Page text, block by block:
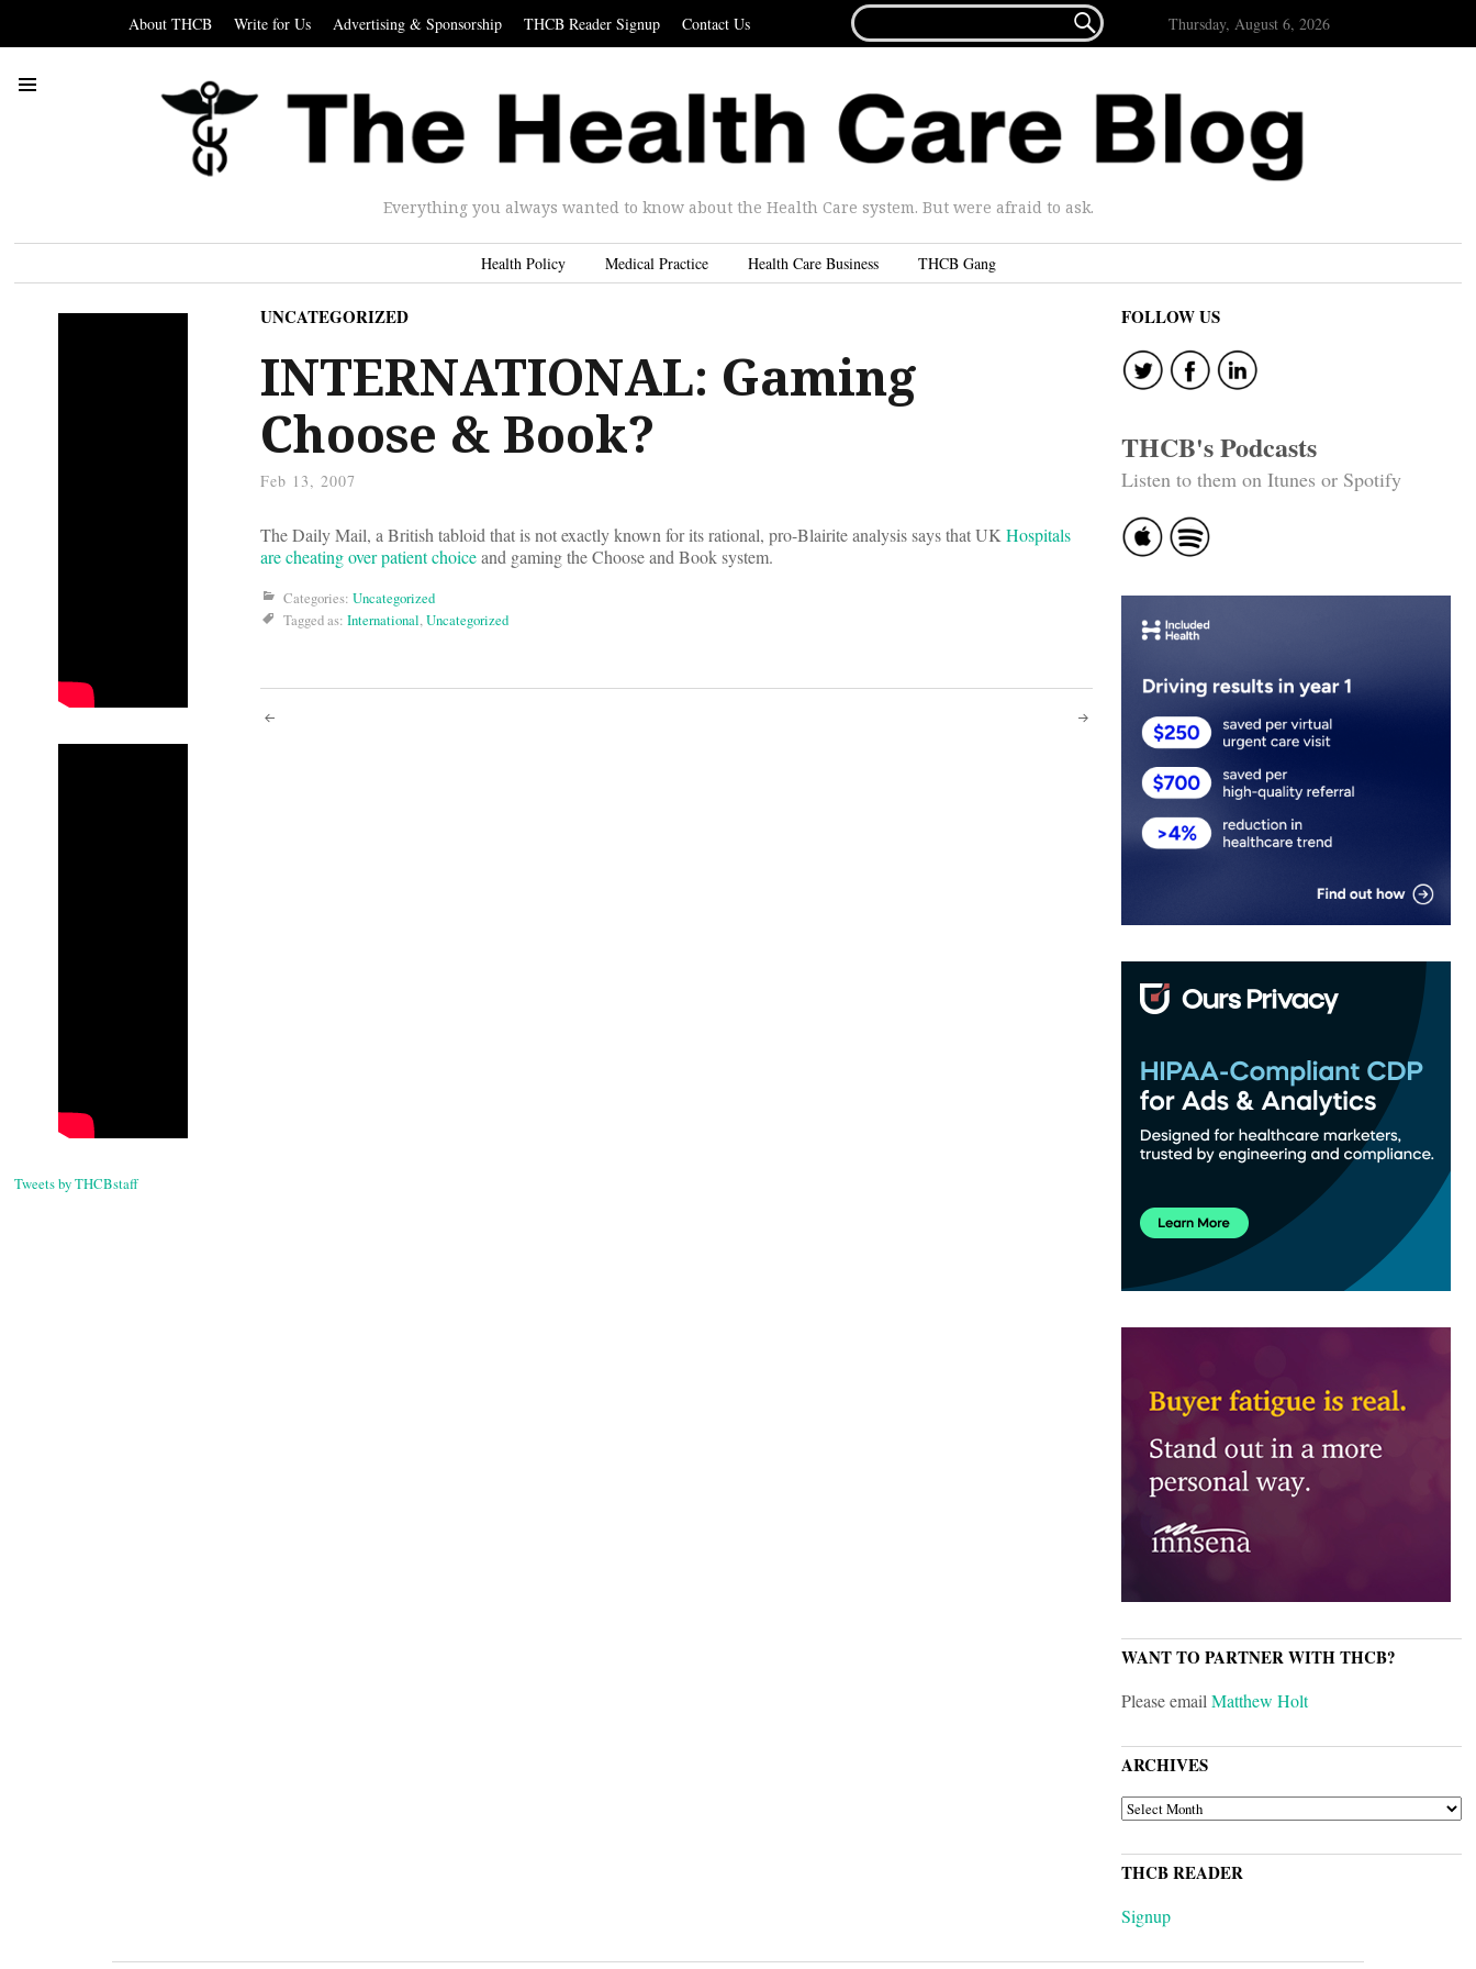
About THCB Write for Us Advertising & Sponsorship THCB Reader Signup Contact Us
FOR...
 Thursday, August 6, 2026
Everything you always wanted to know about the Health Care system. But were afraid to ask.
Health Policy Medical Practice Health Care Business THCB Gang
Tweets by THCBstaff
UNCATEGORIZED
INTERNATIONAL: Gaming
Choose & Book?
Feb 13, 2007
The Daily Mail, a British tabloid that is not exactly known for its rational, pro-Blairite analysis says that UKHospitals
are cheating over patient choiceand gaming the Choose and Book system.
Categories: Uncategorized
Tagged as: International,Uncategorized
Post
FOLLOW US
THCB's Podcasts
Listen to them on Itunes or Spotify
WANT TO PARTNER WITH THCB?
Please emailMatthew Holt
ARCHIVES
ARCHIVES
THCB READER
Signup